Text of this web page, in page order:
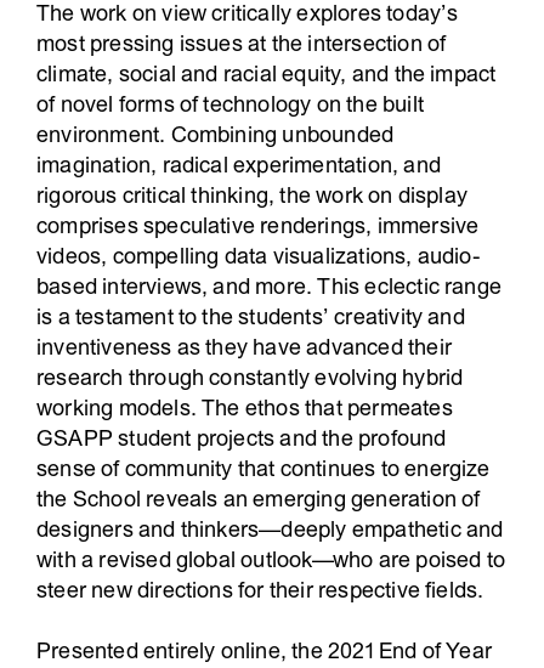
The work on view critically explores today’s
most pressing issues at the intersection of
climate, social and racial equity, and the impact
of novel forms of technology on the built
environment. Combining unbounded
imagination, radical experimentation, and
rigorous critical thinking, the work on display
comprises speculative renderings, immersive
videos, compelling data visualizations, audio-
based interviews, and more. This eclectic range
is a testament to the students’ creativity and
inventiveness as they have advanced their
research through constantly evolving hybrid
working models. The ethos that permeates
GSAPP student projects and the profound
sense of community that continues to energize
the School reveals an emerging generation of
designers and thinkers—deeply empathetic and
with a revised global outlook—who are poised to
steer new directions for their respective fields.
Presented entirely online, the 2021 End of Year